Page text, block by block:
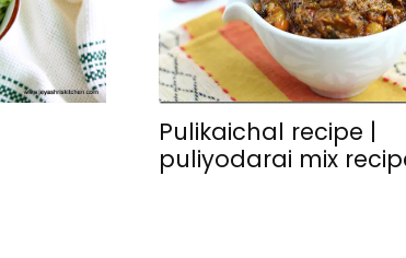
Pulikaichal recipe |
puliyodarai mix